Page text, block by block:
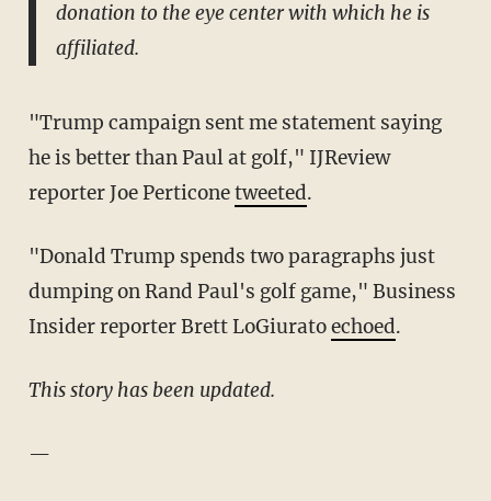
donation to the eye center with which he is
affiliated.
"Trump campaign sent me statement saying
he is better than Paul at golf," IJReview
reporter Joe Perticonetweeted.
"Donald Trump spends two paragraphs just
dumping on Rand Paul's golf game," Business
Insider reporter Brett LoGiuratoechoed.
This story has been updated.
—